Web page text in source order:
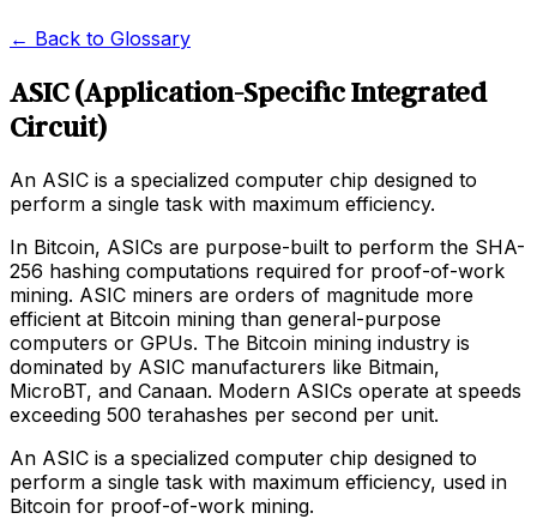
← Back to Glossary
ASIC (Application-Specific Integrated
Circuit)
An ASIC is a specialized computer chip designed to
perform a single task with maximum efficiency.
In Bitcoin, ASICs are purpose-built to perform the SHA-
256 hashing computations required for proof-of-work
mining. ASIC miners are orders of magnitude more
efficient at Bitcoin mining than general-purpose
computers or GPUs. The Bitcoin mining industry is
dominated by ASIC manufacturers like Bitmain,
MicroBT, and Canaan. Modern ASICs operate at speeds
exceeding 500 terahashes per second per unit.
An ASIC is a specialized computer chip designed to
perform a single task with maximum efficiency, used in
Bitcoin for proof-of-work mining.